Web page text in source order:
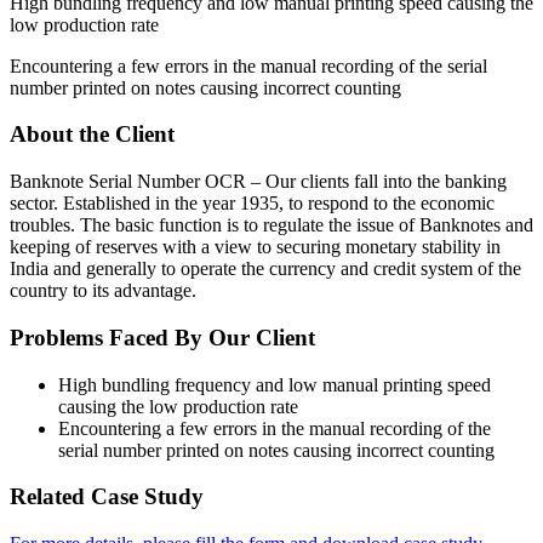
low production rate
Encountering a few errors in the manual recording of the serial
number printed on notes causing incorrect counting
About the Client
Banknote Serial Number OCR – Our clients fall into the banking
sector. Established in the year 1935, to respond to the economic
troubles. The basic function is to regulate the issue of Banknotes and
keeping of reserves with a view to securing monetary stability in
India and generally to operate the currency and credit system of the
country to its advantage.
Problems Faced By Our Client
High bundling frequency and low manual printing speed
causing the low production rate
Encountering a few errors in the manual recording of the
serial number printed on notes causing incorrect counting
Related Case Study